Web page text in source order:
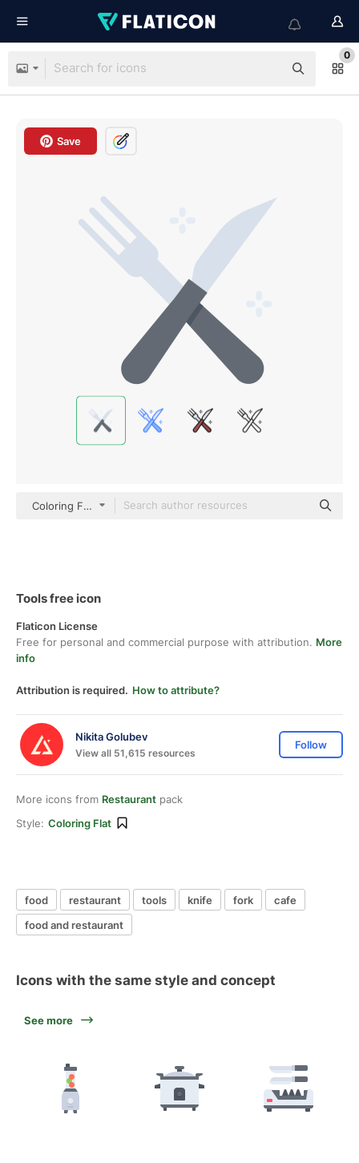
0
Save
Coloring Flat
Tools free icon
Flaticon License
Free for personal and commercial purpose with attribution. More
info
Attribution is required. How to attribute?
Nikita Golubev
View all 51,615 resources
Follow
More icons from Restaurant pack
Style: Coloring Flat
food restaurant tools knife fork
cafe
food and restaurant
Icons with the same style and concept
See more